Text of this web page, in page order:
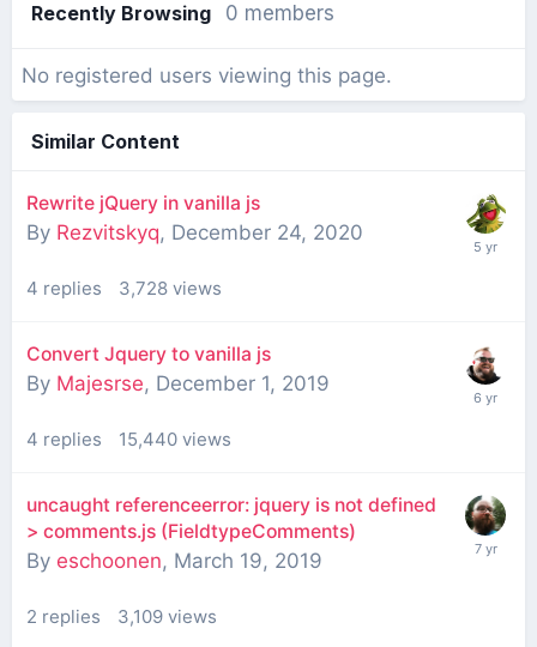
Recently Browsing 0 members
No registered users viewing this page.
Similar Content
Rewrite jQuery in vanilla js
By Rezvitskyq, December 24, 2020
4 replies 3,728 views
Convert Jquery to vanilla js
By Majesrse, December 1, 2019
4 replies 15,440 views
uncaught referenceerror: jquery is not defined
> comments.js (FieldtypeComments)
By eschoonen, March 19, 2019
2 replies 3,109 views